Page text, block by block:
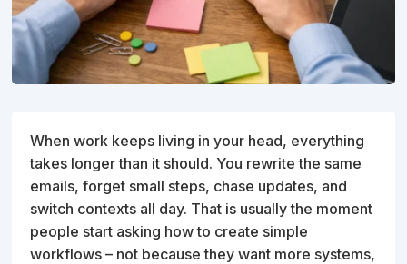
When work keeps living in your head, everything
takes longer than it should. You rewrite the same
emails, forget small steps, chase updates, and
switch contexts all day. That is usually the moment
people start asking how to create simple
workflows – not because they want more systems,